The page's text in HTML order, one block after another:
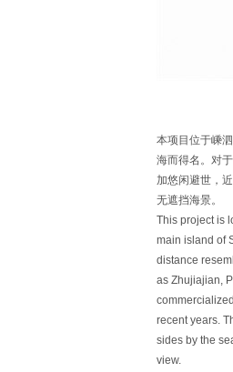
本项目位于嵊
海而得名。对
加悠闲避世，
无遮挡海景。
This project is
main island of
distance
as Zhujiajian,
recent years.
sides by the
view.